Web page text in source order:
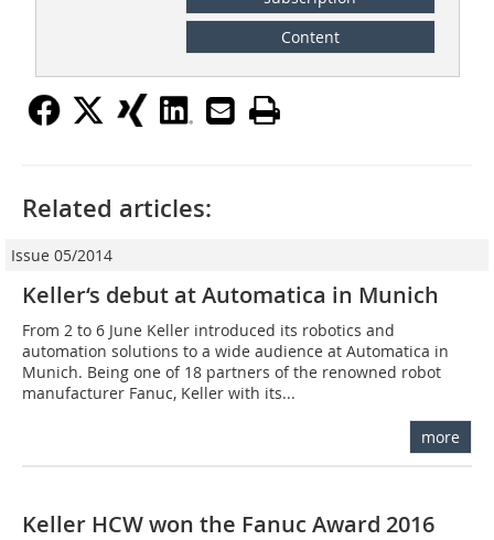
Content
Related articles:
Issue 05/2014
Keller‘s debut at Automatica in Munich
From 2 to 6 June Keller introduced its robotics and
automation solutions to a wide audience at Automatica in
Munich. Being one of 18 partners of the renowned robot
manufacturer Fanuc, Keller with its...
more
Keller HCW won the Fanuc Award 2016